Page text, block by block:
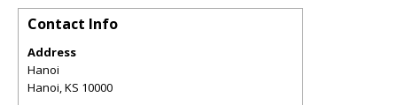
Contact Info
Address
Hanoi
Hanoi,KS 10000